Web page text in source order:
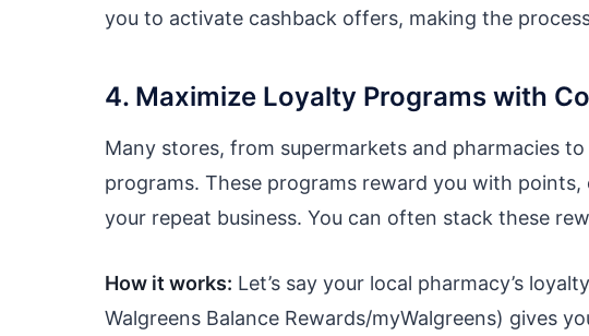
you to activate cashback offers, making the
4. Maximize Loyalty Programs with
Many stores, from supermarkets and pharmacies
programs. These programs reward you with points,
your repeat business. You can often stack these
How it works: Let’s say your local pharmacy’s
Walgreens Balance Rewards/myWalgreens) gives